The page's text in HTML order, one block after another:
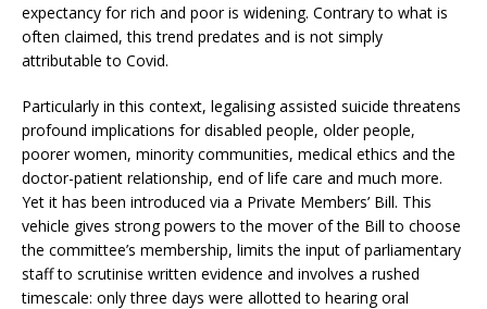
expectancy for rich and poor is widening. Contrary to what is
often claimed, this trend predates and is not simply
attributable to Covid.
Particularly in this context, legalising assisted suicide threatens
profound implications for disabled people, older people,
poorer women, minority communities, medical ethics and the
doctor-patient relationship, end of life care and much more.
Yet it has been introduced via a Private Members’ Bill. This
vehicle gives strong powers to the mover of the Bill to choose
the committee’s membership, limits the input of parliamentary
staff to scrutinise written evidence and involves a rushed
timescale: only three days were allotted to hearing oral